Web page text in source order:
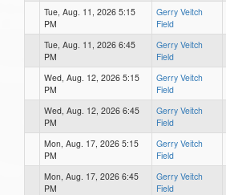
Tue, Aug. 11, 2026 5:15
PM
Gerry Veitch
Field
Tue, Aug. 11, 2026 6:45
PM
Gerry Veitch
Field
Wed, Aug. 12, 2026 5:15
PM
Gerry Veitch
Field
Wed, Aug. 12, 2026 6:45
PM
Gerry Veitch
Field
Mon, Aug. 17, 2026 5:15
PM
Gerry Veitch
Field
Mon, Aug. 17, 2026 6:45
PM
Gerry Veitch
Field